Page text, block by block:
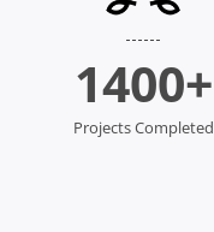
Projects Completed
1400+